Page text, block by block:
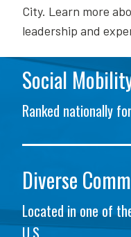
City. Learn more
leadership and
Social
Ranked nationally
Diverse
Located in one of
U.S.